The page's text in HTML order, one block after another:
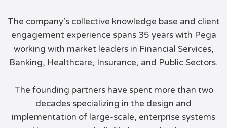
The company’s collective knowledge base and client
engagement experience spans 35 years with Pega
working with market leaders in Financial Services,
Banking, Healthcare, Insurance, and Public Sectors.
The founding partners have spent more than two
decades specializing in the design and
implementation of large-scale, enterprise systems